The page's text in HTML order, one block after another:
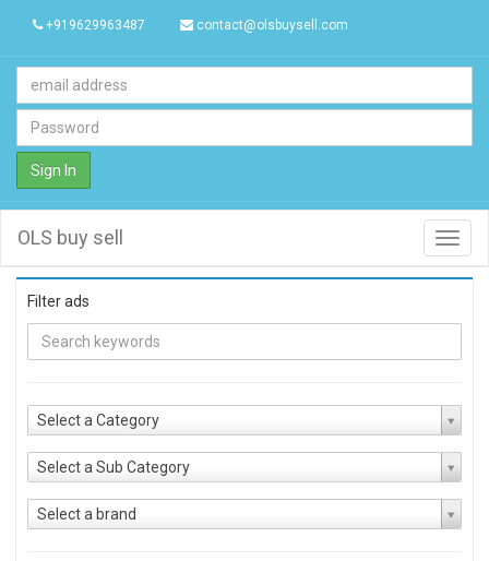
+919629963487 contact@olsbuysell.com
Sign In
OLS buy sell
Filter ads
Select a Category
Select a Sub Category
Select a brand